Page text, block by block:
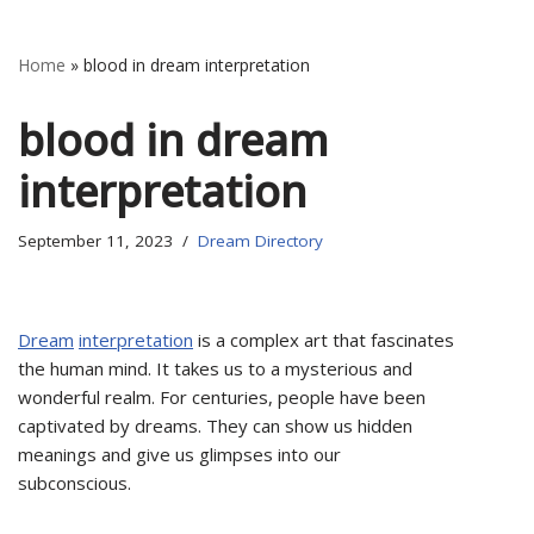
Home » blood in dream interpretation
blood in dream
interpretation
September 11, 2023 Dream Directory
Dream interpretation is a complex art that fascinates
the human mind. It takes us to a mysterious and
wonderful realm. For centuries, people have been
captivated by dreams. They can show us hidden
meanings and give us glimpses into our
subconscious.